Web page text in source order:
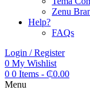
Zenu
Help?
FAQs
Login / Register
0 My Wishlist
0 0 Items - ₵0.00
Menu